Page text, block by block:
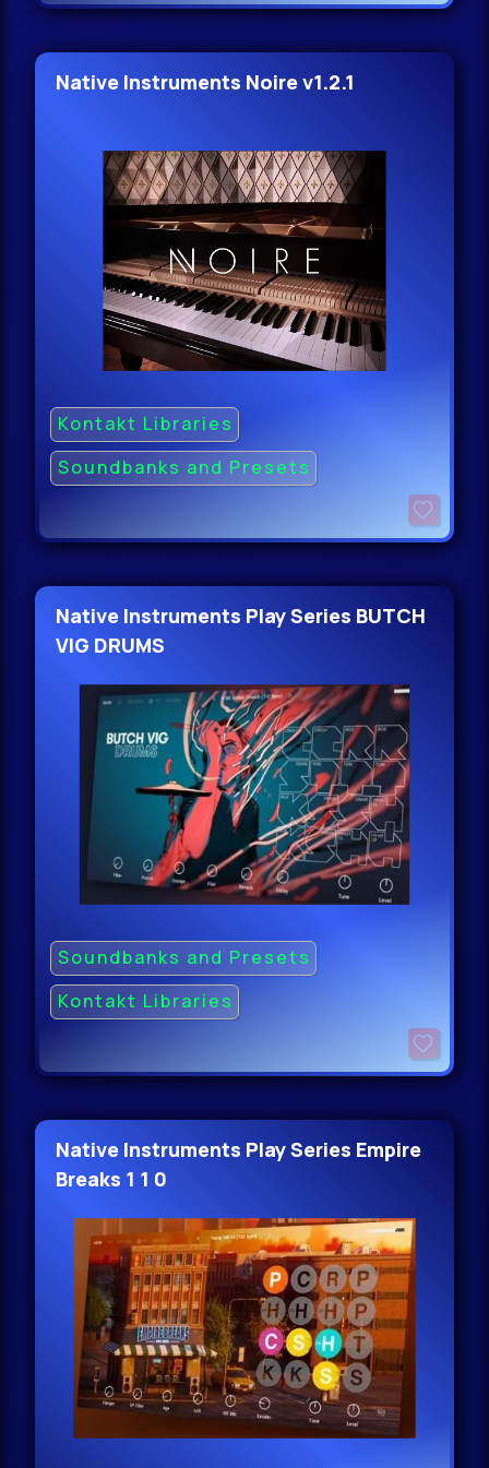
Native Instruments Noire v1.2.1
Kontakt Libraries
Soundbanks and Presets
Native Instruments Play Series BUTCH
VIG DRUMS
Soundbanks and Presets
Kontakt Libraries
Native Instruments Play Series Empire
Breaks 1 1 0